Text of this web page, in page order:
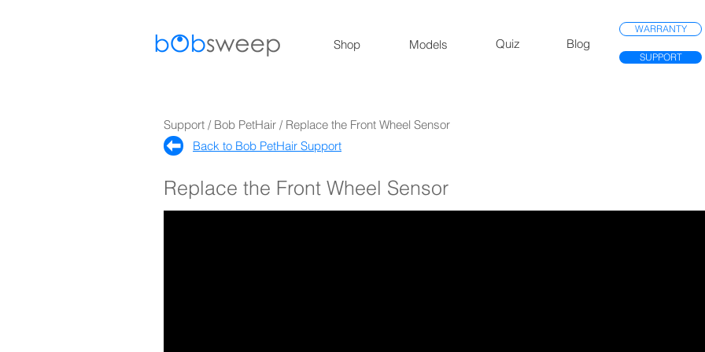
Shop Models Quiz Blog
WARRANTY
SUPPORT
Support / Bob PetHair / Replace the Front Wheel Sensor
Back to Bob PetHair Support​
Replace the Front Wheel Sensor